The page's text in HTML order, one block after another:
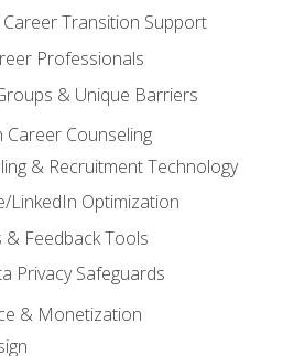
Transition Support
Professionals
& Unique Barriers
Counseling
& Recruitment Technology
LinkedIn Optimization
& Feedback Tools
Privacy Safeguards
& Monetization